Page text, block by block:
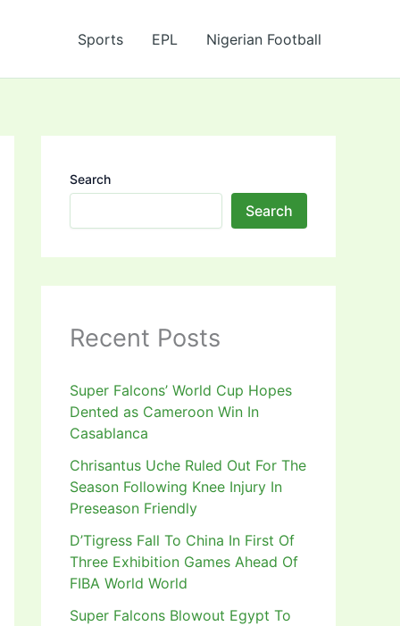
Sports EPL Nigerian Football
Search
Search
Recent Posts
Super Falcons’ World Cup Hopes
Dented as Cameroon Win In
Casablanca
Chrisantus Uche Ruled Out For The
Season Following Knee Injury In
Preseason Friendly
D’Tigress Fall To China In First Of
Three Exhibition Games Ahead Of
FIBA World World
Super Falcons Blowout Egypt To